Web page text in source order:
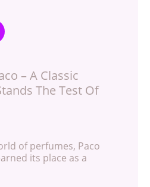
– A Classic
The Test Of
of perfumes, Paco
its place as a